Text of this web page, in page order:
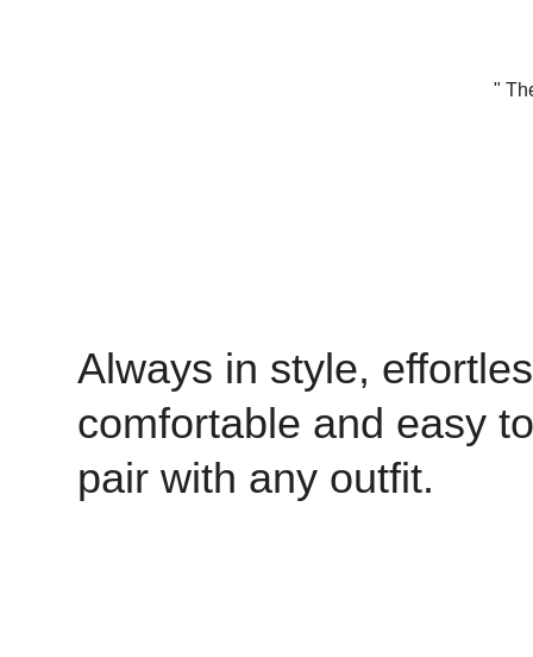
"
Always in style,
comfortable and easy to
pair with any outfit.